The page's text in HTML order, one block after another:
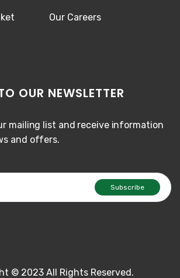
Our Careers
OUR NEWSLETTER
mailing list and receive information
and offers.
© 2023 All Rights Reserved.